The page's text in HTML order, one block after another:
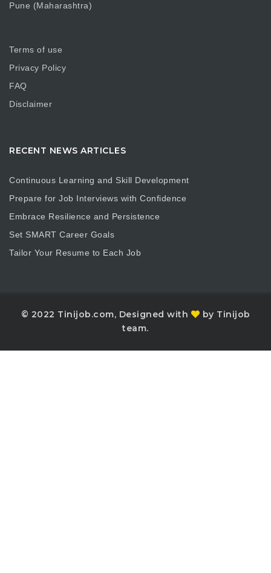
Pune (Maharashtra)
Terms of use
Privacy Policy
FAQ
Disclaimer
RECENT NEWS ARTICLES
Continuous Learning and Skill Development
Prepare for Job Interviews with Confidence
Embrace Resilience and Persistence
Set SMART Career Goals
Tailor Your Resume to Each Job
© 2022 Tinijob.com, Designed with
by Tinijob
team.